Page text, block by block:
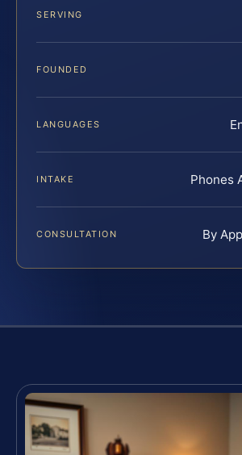
SERVING
FOUNDED
LANGUAGES
INTAKE Phones
CONSULTATION By